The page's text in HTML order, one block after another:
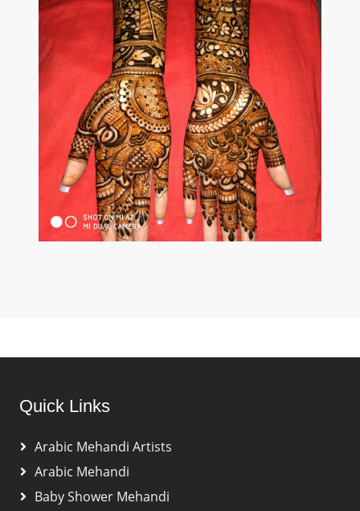
Quick Links
Arabic Mehandi Artists
Arabic Mehandi
Baby Shower Mehandi